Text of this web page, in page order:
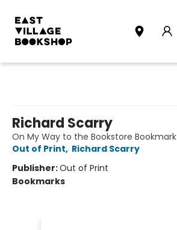
Richard Scarry
On My Way to the Bookstore Bookmark
Out of Print, Richard Scarry
Publisher:Out of Print
Bookmarks